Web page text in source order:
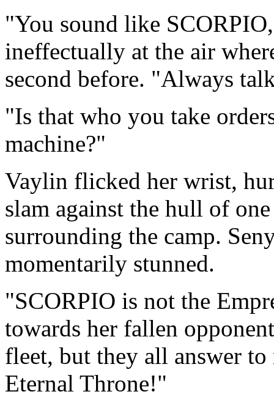
"You sound like
ineffectually at the air
second before. "Always
"Is that who you take
machine?"
Vaylin flicked her wrist,
slam against the hull of
surrounding the camp.
momentarily stunned.
"SCORPIO is not the
towards her fallen
fleet, but they all answer
Eternal Throne!"